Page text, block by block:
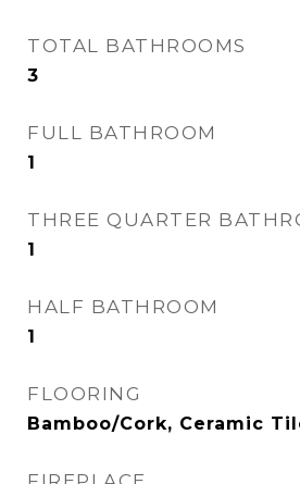
TOTAL BATHROOMS
3
FULL BATHROOM
1
THREE QUARTER
1
HALF BATHROOM
1
FLOORING
Bamboo/Cork, Ceramic